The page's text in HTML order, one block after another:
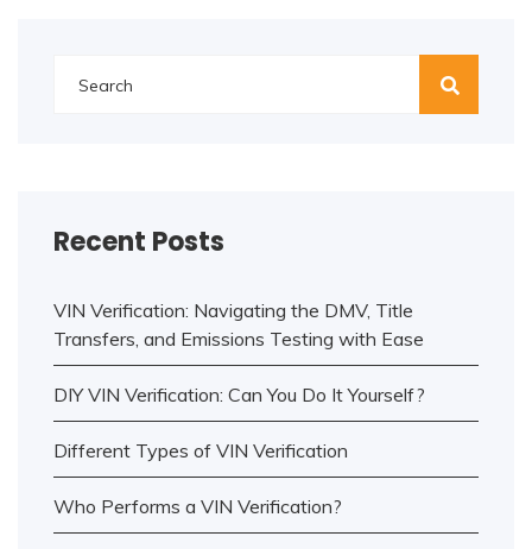
Recent Posts
VIN Verification: Navigating the DMV, Title
Transfers, and Emissions Testing with Ease
DIY VIN Verification: Can You Do It Yourself?
Different Types of VIN Verification
Who Performs a VIN Verification?